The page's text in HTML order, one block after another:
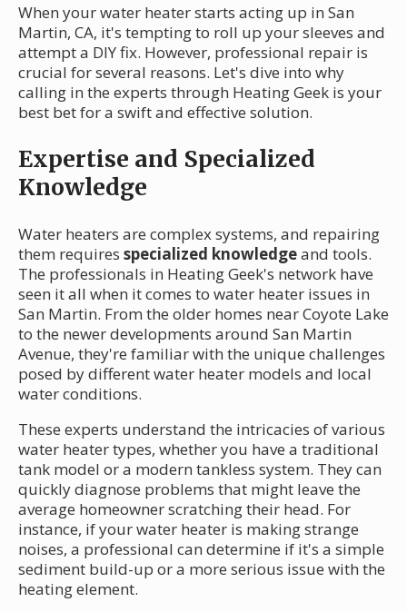
When your water heater starts acting up in San
Martin, CA, it's tempting to roll up your sleeves and
attempt a DIY fix. However, professional repair is
crucial for several reasons. Let's dive into why
calling in the experts through Heating Geek is your
best bet for a swift and effective solution.
Expertise and Specialized
Knowledge
Water heaters are complex systems, and repairing
them requires specialized knowledgeand tools.
The professionals in Heating Geek's network have
seen it all when it comes to water heater issues in
San Martin. From the older homes near Coyote Lake
to the newer developments around San Martin
Avenue, they're familiar with the unique challenges
posed by different water heater models and local
water conditions.
These experts understand the intricacies of various
water heater types, whether you have a traditional
tank model or a modern tankless system. They can
quickly diagnose problems that might leave the
average homeowner scratching their head. For
instance, if your water heater is making strange
noises, a professional can determine if it's a simple
sediment build-up or a more serious issue with the
heating element.